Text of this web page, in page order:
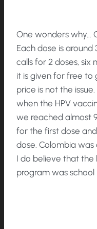
One wonders why…
Each dose is around
calls for 2 doses, six
it is given for free to
price is not the
when the HPV
we reached almost
for the first dose
dose. Colombia
I do believe that the
program was school